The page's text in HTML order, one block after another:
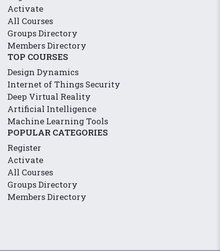
Activate
All Courses
Groups Directory
Members Directory
TOP COURSES
Design Dynamics
Internet of Things Security
Deep Virtual Reality
Artificial Intelligence
Machine Learning Tools
POPULAR CATEGORIES
Register
Activate
All Courses
Groups Directory
Members Directory